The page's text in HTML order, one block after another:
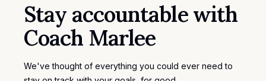
Stay accountable with
Coach Marlee
We've thought of everything you could ever need to